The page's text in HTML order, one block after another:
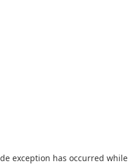
exception has occurred while